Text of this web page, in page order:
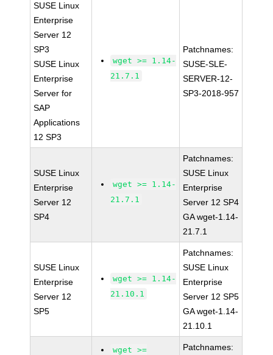
SUSE Linux
Enterprise
Server 12
SP3
SUSE Linux
Enterprise
Server for
SAP
Applications
12 SP3
wget >= 1.14-
21.7.1
Patchnames:
SUSE-SLE-
SERVER-12-
SP3-2018-957
SUSE Linux
Enterprise
Server 12
SP4
wget >= 1.14-
21.7.1
Patchnames:
SUSE Linux
Enterprise
Server 12 SP4
GA wget-1.14-
21.7.1
SUSE Linux
Enterprise
Server 12
SP5
wget >= 1.14-
21.10.1
Patchnames:
SUSE Linux
Enterprise
Server 12 SP5
GA wget-1.14-
21.10.1
wget >=
Patchnames: